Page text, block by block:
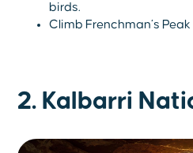
birds.
Climb Frenchman’s
2. Kalbarri